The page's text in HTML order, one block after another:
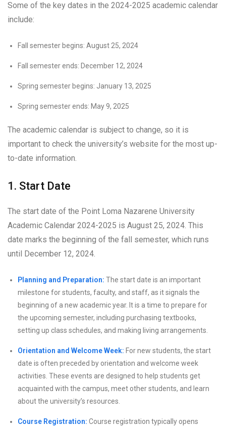
Some of the key dates in the 2024-2025 academic calendar
include:
Fall semester begins: August 25, 2024
Fall semester ends: December 12, 2024
Spring semester begins: January 13, 2025
Spring semester ends: May 9, 2025
The academic calendar is subject to change, so it is
important to check the university’s website for the most up-
to-date information.
1. Start Date
The start date of the Point Loma Nazarene University
Academic Calendar 2024-2025 is August 25, 2024. This
date marks the beginning of the fall semester, which runs
until December 12, 2024.
Planning and Preparation: The start date is an important
milestone for students, faculty, and staff, as it signals the
beginning of a new academic year. It is a time to prepare for
the upcoming semester, including purchasing textbooks,
setting up class schedules, and making living arrangements.
Orientation and Welcome Week: For new students, the start
date is often preceded by orientation and welcome week
activities. These events are designed to help students get
acquainted with the campus, meet other students, and learn
about the university’s resources.
Course Registration: Course registration typically opens